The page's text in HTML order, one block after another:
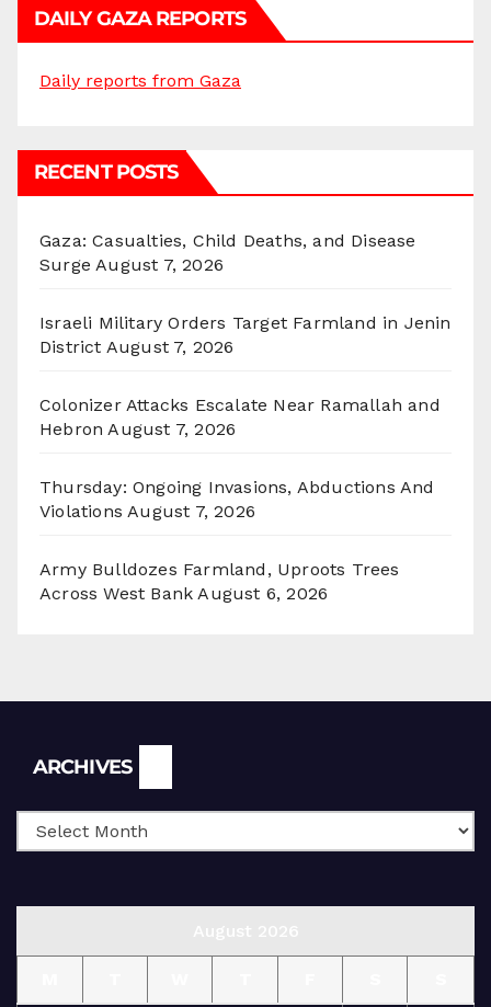
DAILY GAZA REPORTS
Daily reports from Gaza
RECENT POSTS
Gaza: Casualties, Child Deaths, and Disease
Surge August 7, 2026
Israeli Military Orders Target Farmland in Jenin
District August 7, 2026
Colonizer Attacks Escalate Near Ramallah and
Hebron August 7, 2026
Thursday: Ongoing Invasions, Abductions And
Violations August 7, 2026
Army Bulldozes Farmland, Uproots Trees
Across West Bank August 6, 2026
ARCHIVES